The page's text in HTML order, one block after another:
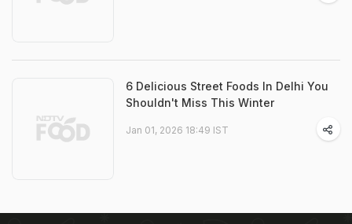
6 Delicious Street Foods In Delhi You
Shouldn't Miss This Winter
Jan 01, 2026 18:49 IST